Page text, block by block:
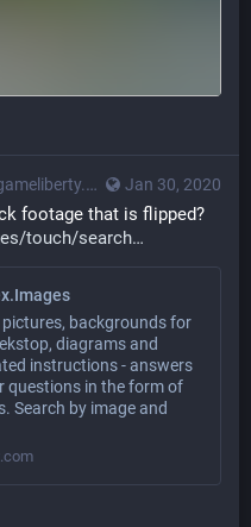
Jan 30, 2020
footage that is flipped?
touch/search
pictures, backgrounds for
diagrams and
instructions - answers
questions in the form of
Search by image and